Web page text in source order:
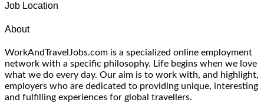
Job Location
About
WorkAndTravelJobs.com is a specialized online employment
network with a specific philosophy. Life begins when we love
what we do every day. Our aim is to work with, and highlight,
employers who are dedicated to providing unique, interesting
and fulfilling experiences for global travellers.